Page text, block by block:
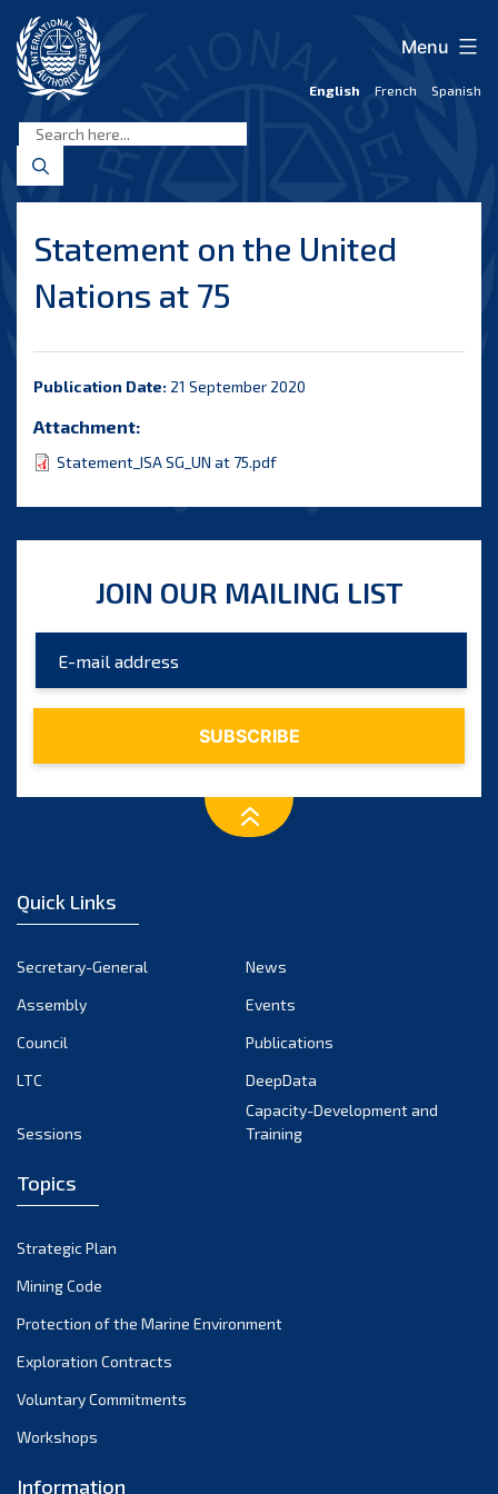
content
Seabed
Authority
English French Spanish
Menu
Statement on the United
Nations at 75
Publication Date: 21 September 2020
Attachment:
Statement_ISA SG_UN at 75.pdf
JOIN OUR MAILING LIST
Quick Links
Secretary-General
News
Assembly
Events
Council
Publications
LTC
DeepData
Sessions
Capacity-Development and
Training
Topics
Strategic Plan
Mining Code
Protection of the Marine Environment
Exploration Contracts
Voluntary Commitments
Workshops
Information